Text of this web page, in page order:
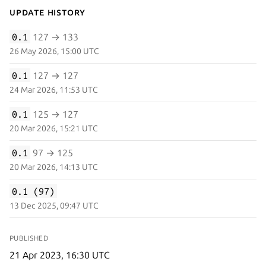
Update History
0.1 127 → 133
26 May 2026, 15:00 UTC
0.1 127 → 127
24 Mar 2026, 11:53 UTC
0.1 125 → 127
20 Mar 2026, 15:21 UTC
0.1 97 → 125
20 Mar 2026, 14:13 UTC
0.1 (97)
13 Dec 2025, 09:47 UTC
PUBLISHED
21 Apr 2023, 16:30 UTC